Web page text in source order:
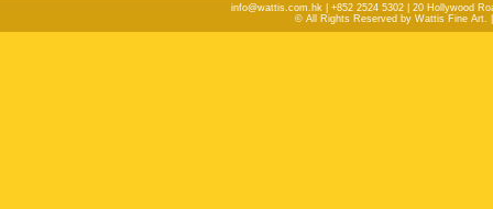
info@wattis.com.hk | +852 2524 5302 | 20 Hollywood
© All Rights Reserved by Wattis Fine Art.